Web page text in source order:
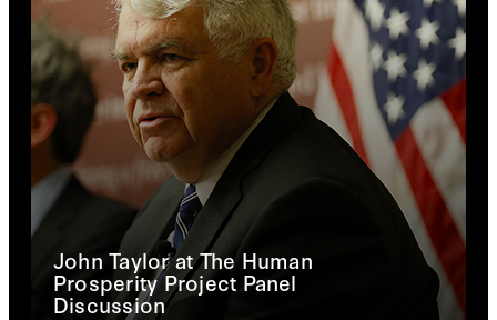
John Taylor at The Human
Prosperity Project Panel
Discussion